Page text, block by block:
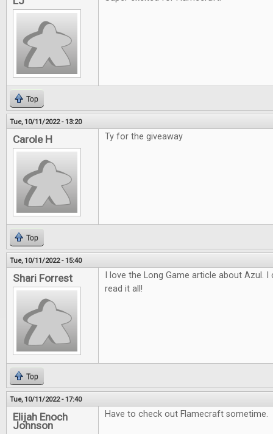
Top
Tue, 10/11/2022 - 13:20
Carole H Ty for the giveaway
Top
Tue, 10/11/2022 - 15:40
Shari Forrest
I love the Long Game article about Azul.
read it all!
Top
Tue, 10/11/2022 - 17:40
Elijah Enoch
Johnson
Have to check out Flamecraft sometime.